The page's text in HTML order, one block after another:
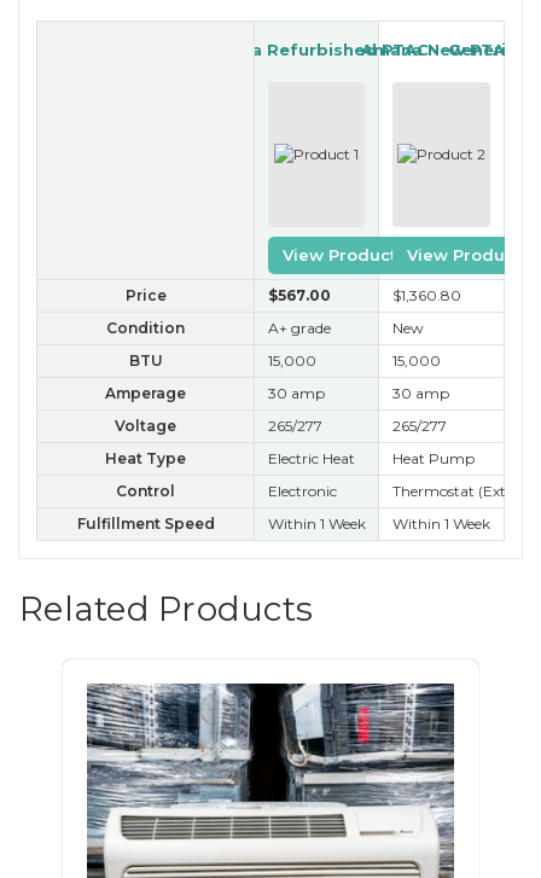
Amana Refurbished PTAC
View Product
Amana New PTAC
View Product
Generic
Price $567.00 $1,360.80
Condition
A+ grade New
BTU
15,000 15,000
Amperage
30 amp 30 amp
Voltage
265/277 265/277
Heat Type
Electric Heat
Heat Pump
Control
Electronic Thermostat
Fulfillment Speed
Within 1 Week Within 1 Week
Related Products